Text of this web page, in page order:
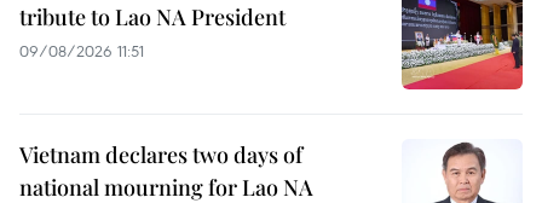
tribute to Lao NA President
09/08/2026 11:51
Vietnam declares two days of
national mourning for Lao NA